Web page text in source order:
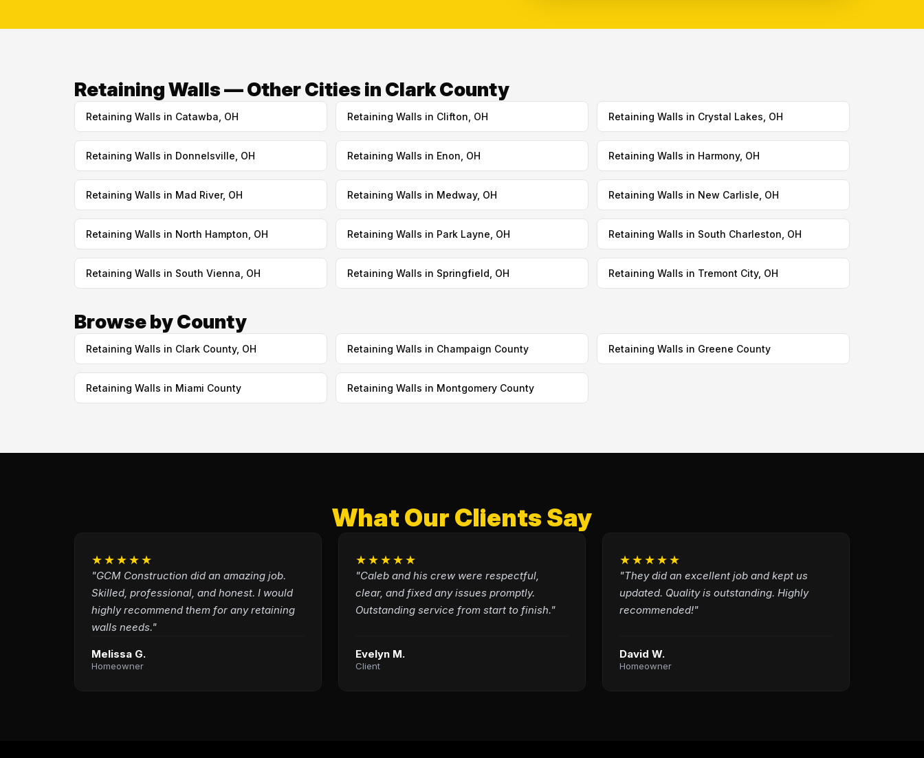
Retaining Walls — Other Cities in Clark County
Retaining Walls in Catawba, OH Retaining Walls in Clifton, OH Retaining Walls in Crystal Lakes, OH
Retaining Walls in Donnelsville, OH Retaining Walls in Enon, OH Retaining Walls in Harmony, OH
Retaining Walls in Mad River, OH Retaining Walls in Medway, OH Retaining Walls in New Carlisle, OH
Retaining Walls in North Hampton, OH Retaining Walls in Park Layne, OH Retaining Walls in South Charleston, OH
Retaining Walls in South Vienna, OH Retaining Walls in Springfield, OH Retaining Walls in Tremont City, OH
Browse by County
Retaining Walls in Clark County, OH Retaining Walls in Champaign County Retaining Walls in Greene County
Retaining Walls in Miami County Retaining Walls in Montgomery County
What Our Clients Say
★★★★★
"GCM Construction did an amazing job.
Skilled, professional, and honest. I would
highly recommend them for any retaining
walls needs."
Melissa G.
Homeowner
★★★★★
"Caleb and his crew were respectful,
clear, and fixed any issues promptly.
Outstanding service from start to finish."
Evelyn M.
Client
★★★★★
"They did an excellent job and kept us
updated. Quality is outstanding. Highly
recommended!"
David W.
Homeowner